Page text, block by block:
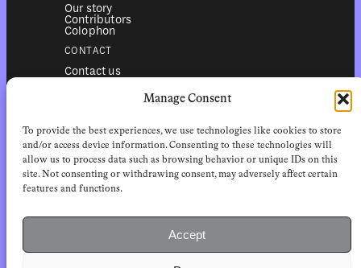
Manage Consent
To provide the best experiences, we use technologies like cookies to store
and/or access device information. Consenting to these technologies will
allow us to process data such as browsing behavior or unique IDs on this
site. Not consenting or withdrawing consent, may adversely affect certain
features and functions.
Accept
Our story
Contributors
Colophon
CONTACT
Contact us
Subscriptions
Institutional subscriptions
Shop
FOLLOW
Facebook